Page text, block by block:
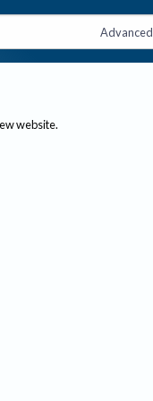
Advanced
website.